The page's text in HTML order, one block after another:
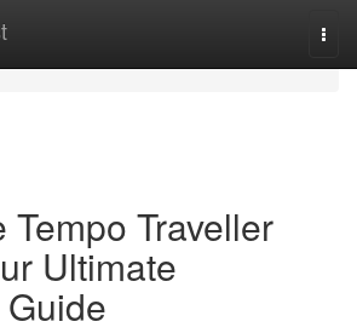
Tempo Traveller
Ultimate